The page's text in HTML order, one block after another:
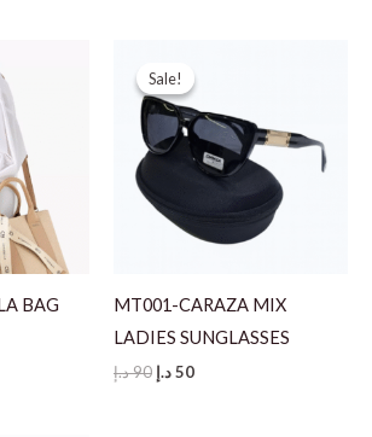
BAG
Sale!
Sale!
MT001-CARAZA MIX
LADIES SUNGLASSES
90د.إ
Original
50د.إ
Current